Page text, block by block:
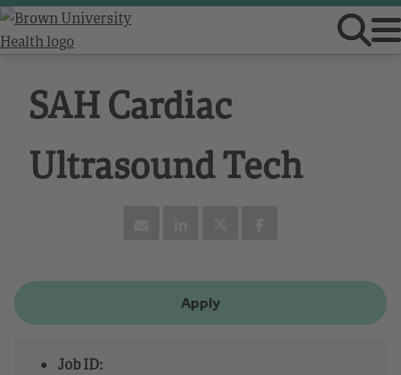
SAH Cardiac
Ultrasound Tech
Apply
Job ID: